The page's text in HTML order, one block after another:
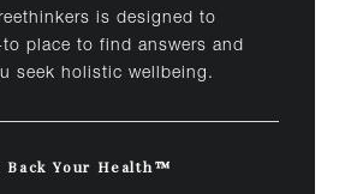
is designed to
place to find answers and
seek holistic wellbeing.
Back Your Health™